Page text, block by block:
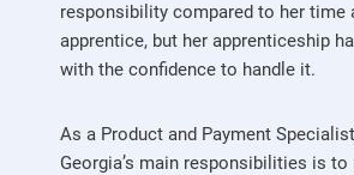
responsibility compared to her time
apprentice, but her apprenticeship
with the confidence to handle it.
As a Product and Payment
Georgia’s main responsibilities is